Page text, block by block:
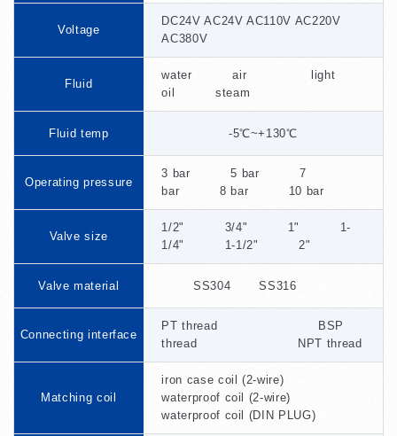
Voltage
DC24V AC24V AC110V AC220V
AC380V
Fluid
water air light
oil steam
Fluid temp -5℃~+130℃
Operating pressure
3 bar 5 bar 7
bar 8 bar 10 bar
Valve size
1/2" 3/4" 1" 1-
1/4" 1-1/2" 2"
Valve material SS304 SS316
Connecting interface
PT thread BSP
thread NPT thread
Matching coil
iron case coil (2-wire)
waterproof coil (2-wire)
waterproof coil (DIN PLUG)